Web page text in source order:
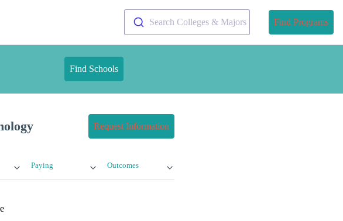
Search Colleges & Majors Find Programs
Find Schools
Request Information
Paying Outcomes